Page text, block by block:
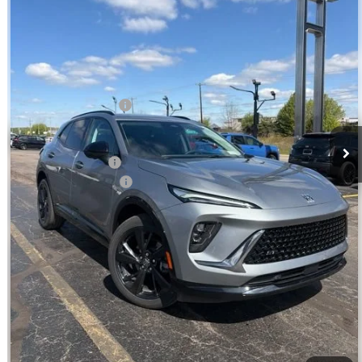
Ext.
Less
MSRP: $47,929
Jim Winter Discount: -$1,909
Jim Winter Sale Price: $46,020
DEMO DISCOUNT -$959
DOC Fee + CVR Fee: +$304
Everyday Price: $45,365
GM Employee Discount: $1,753
GM Employee Price $43,612
VIEW & BUY
CHECK AVAILABILITY